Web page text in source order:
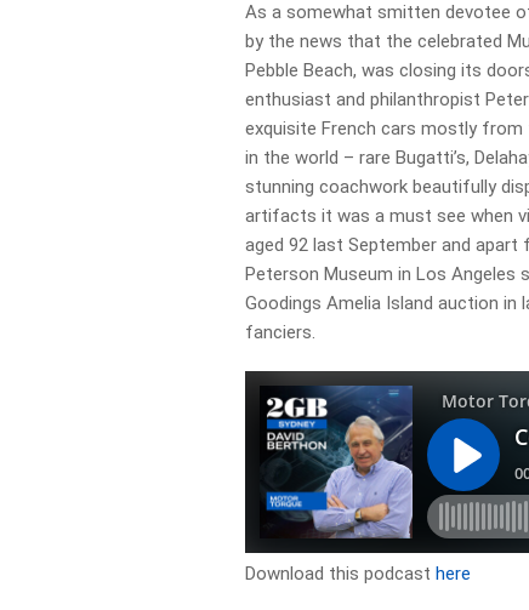
As a somewhat smitten devotee
by the news that the celebrated
Pebble Beach, was closing its
enthusiast and philanthropist
exquisite French cars mostly
in the world – rare Bugatti’s,
stunning coachwork beautifully
artifacts it was a must see when
aged 92 last September and
Peterson Museum in Los Angeles
Goodings Amelia Island auction in
fanciers.
Download this podcasthere